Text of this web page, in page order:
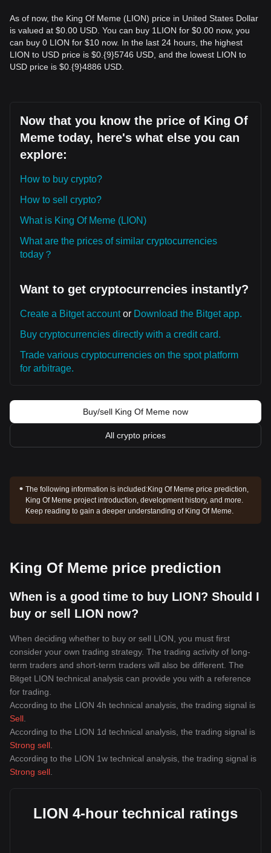
As of now, the King Of Meme (LION) price in United States Dollar
is valued at $0.00 USD. You can buy 1LION for $0.00 now, you
can buy 0 LION for $10 now. In the last 24 hours, the highest
LION to USD price is $0.{9}5746 USD, and the lowest LION to
USD price is $0.{9}4886 USD.
Now that you know the price of King Of
Meme today, here's what else you can
explore:
How to buy crypto?
How to sell crypto?
What is King Of Meme (LION)
What are the prices of similar cryptocurrencies
today？
Want to get cryptocurrencies instantly?
Create a Bitget accountor Download the Bitget app.
Buy cryptocurrencies directly with a credit card.
Trade various cryptocurrencies on the spot platform
for arbitrage.
Buy/sell King Of Meme now
All crypto prices
The following information is included:King Of Meme price prediction,
King Of Meme project introduction, development history, and more.
Keep reading to gain a deeper understanding of King Of Meme.
King Of Meme price prediction
When is a good time to buy LION? Should I
buy or sell LION now?
When deciding whether to buy or sell LION, you must first
consider your own trading strategy. The trading activity of long-
term traders and short-term traders will also be different. The
Bitget LION technical analysis can provide you with a reference
for trading.
According to the LION 4h technical analysis, the trading signal is
Sell
According to the LION 1d technical analysis, the trading signal is
Strong sell
According to the LION 1w technical analysis, the trading signal is
Strong sell
LION 4-hour technical ratings